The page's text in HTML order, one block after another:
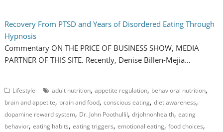
Recovery From PTSD and Years of Disordered Eating Through
Hypnosis
Commentary ON THE PRICE OF BUSINESS SHOW, MEDIA
PARTNER OF THIS SITE. Recently, Denise Billen-Mejia…
Lifestyle adult nutrition,appetite regulation, behavioral nutrition,
brain and appetite, brain and food,conscious eating,diet awareness,
dopamine reward system, Dr. John Poothullil,drjohnonhealth,eating
behavior,eating habits,eating triggers,emotional eating,food choices,